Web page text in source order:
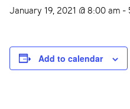
January 19, 2021 @ 8:00 am -
Add to calendar